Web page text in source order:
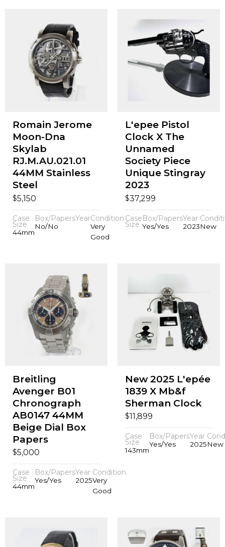
Romain Jerome
Moon-Dna
Skylab
RJ.M.AU.021.01
44MM Stainless
Steel
$5,150
Case
Size
44mm
Box/Papers
No/No
YearCondition
Very
Good
L'epee Pistol
Clock X The
Unnamed
Society Piece
Unique Stingray
2023
$37,299
Case
Size
Box/Papers
Yes/Yes
Year
2023New
Breitling
Avenger B01
Chronograph
AB0147 44MM
Beige Dial Box
Papers
$5,000
Case
Size
44mm
Box/Papers
Yes/Yes
Year
2025
Condition
Very
Good
New 2025 L'epée
1839 X Mb&f
Sherman Clock
$11,899
Case
Size
143mm
Box/Papers
Yes/Yes
Year
2025New